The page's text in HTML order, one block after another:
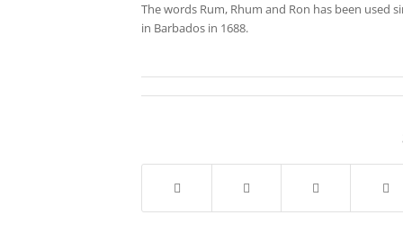
The words Rum, Rhum and Ron has been
in Barbados in 1688.